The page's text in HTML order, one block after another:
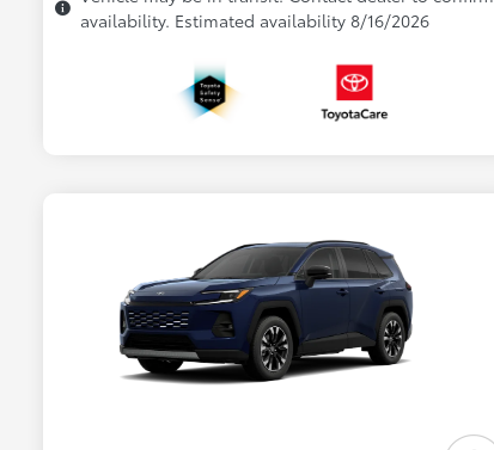
availability. Estimated availability 8/16/2026